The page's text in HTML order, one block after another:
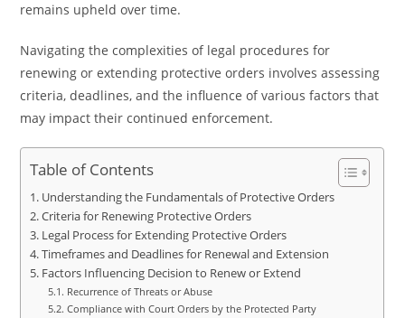
remains upheld over time.
Navigating the complexities of legal procedures for
renewing or extending protective orders involves assessing
criteria, deadlines, and the influence of various factors that
may impact their continued enforcement.
Table of Contents
Understanding the Fundamentals of Protective Orders
Criteria for Renewing Protective Orders
Legal Process for Extending Protective Orders
Timeframes and Deadlines for Renewal and Extension
Factors Influencing Decision to Renew or Extend
Recurrence of Threats or Abuse
Compliance with Court Orders by the Protected Party